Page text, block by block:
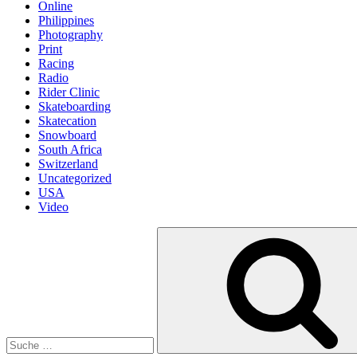
Online
Philippines
Photography
Print
Racing
Radio
Rider Clinic
Skateboarding
Skatecation
Snowboard
South Africa
Switzerland
Uncategorized
USA
Video